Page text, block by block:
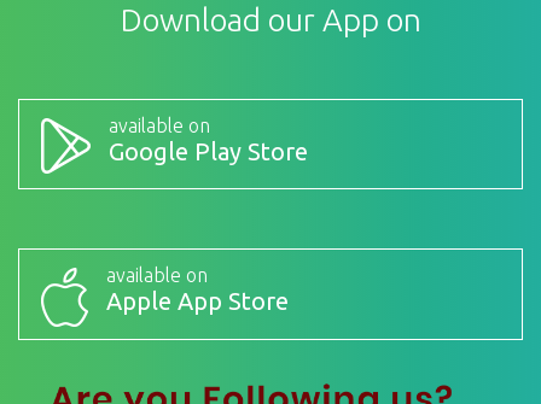
Download our App on
available on
Google Play Store
available on
Apple App Store